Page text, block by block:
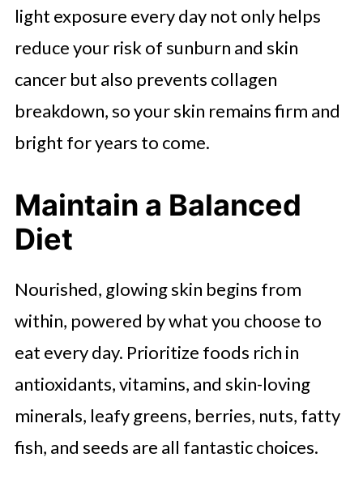
light exposure every day not only helps
reduce your risk of sunburn and skin
cancer but also prevents collagen
breakdown, so your skin remains firm and
bright for years to come.
Maintain a Balanced
Diet
Nourished, glowing skin begins from
within, powered by what you choose to
eat every day. Prioritize foods rich in
antioxidants, vitamins, and skin-loving
minerals, leafy greens, berries, nuts, fatty
fish, and seeds are all fantastic choices.